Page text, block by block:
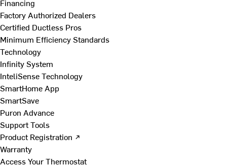
Financing
Factory Authorized Dealers
Certified Ductless Pros
Minimum Efficiency Standards
Technology
Infinity System
InteliSense Technology
SmartHome App
SmartSave
Puron Advance
Support Tools
Product Registration ↗
Warranty
Access Your Thermostat